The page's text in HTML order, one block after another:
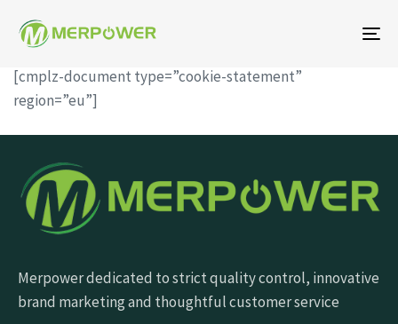
[cmplz-document type=”cookie-statement”
region=”eu”]
Merpower dedicated to strict quality control, innovative
brand marketing and thoughtful customer service